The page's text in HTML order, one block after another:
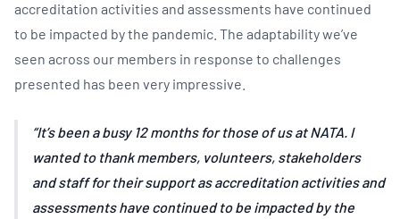
accreditation activities and assessments have continued
to be impacted by the pandemic. The adaptability we’ve
seen across our members in response to challenges
presented has been very impressive.
It’s been a busy 12 months for those of us at NATA. I
wanted to thank members, volunteers, stakeholders
and staff for their support as accreditation activities and
assessments have continued to be impacted by the